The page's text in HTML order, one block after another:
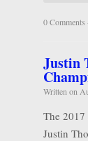
0 Comments
Justin
Written on
The
Justin